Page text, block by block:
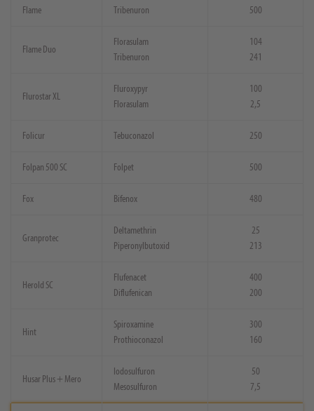
Flame Tribenuron 500
Flame Duo
Florasulam
Tribenuron
104
241
Flurostar XL
Fluroxypyr
Florasulam
100
2,5
Folicur Tebuconazol 250
Folpan 500 SC Folpet 500
Fox Bifenox 480
Granprotec
Deltamethrin
Piperonylbutoxid
25
213
Herold SC
Flufenacet
Diflufenican
400
200
Hint
Spiroxamine
Prothioconazol
300
160
Husar Plus + Mero
Iodosulfuron
Mesosulfuron
50
7,5